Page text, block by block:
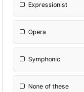
Expressionist
Opera
Symphonic
None of these